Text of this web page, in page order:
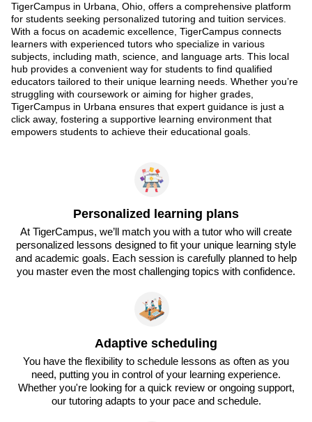
TigerCampus in Urbana, Ohio, offers a comprehensive platform
for students seeking personalized tutoring and tuition services.
With a focus on academic excellence, TigerCampus connects
learners with experienced tutors who specialize in various
subjects, including math, science, and language arts. This local
hub provides a convenient way for students to find qualified
educators tailored to their unique learning needs. Whether you’re
struggling with coursework or aiming for higher grades,
TigerCampus in Urbana ensures that expert guidance is just a
click away, fostering a supportive learning environment that
empowers students to achieve their educational goals.
Personalized learning plans
At TigerCampus, we’ll match you with a tutor who will create
personalized lessons designed to fit your unique learning style
and academic goals. Each session is carefully planned to help
you master even the most challenging topics with confidence.
Adaptive scheduling
You have the flexibility to schedule lessons as often as you
need, putting you in control of your learning experience.
Whether you're looking for a quick review or ongoing support,
our tutoring adapts to your pace and schedule.